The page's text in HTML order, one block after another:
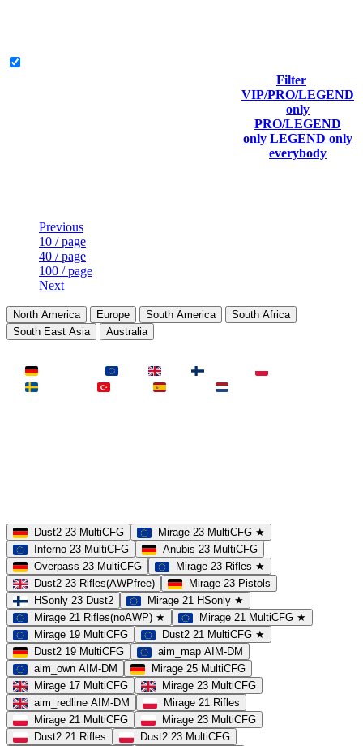
Filter
VIP/PRO/LEGEND
only
PRO/LEGEND
only LEGEND only
everybody
Previous
10 / page
40 / page
100 / page
Next
North America Europe South America
South Africa
South East Asia
Australia
Dust2 23 MultiCFG
Mirage 23 MultiCFG ★
Inferno 23 MultiCFG
Anubis 23 MultiCFG
Overpass 23 MultiCFG
Mirage 23 Rifles ★
Dust2 23 Rifles(AWPfree)
Mirage 23 Pistols
HSonly 23 Dust2
Mirage 21 HSonly ★
Mirage 21 Rifles(noAWP) ★
Mirage 21 MultiCFG ★
Mirage 19 MultiCFG
Dust2 21 MultiCFG ★
Dust2 19 MultiCFG
aim_map AIM-DM
aim_own AIM-DM
Mirage 25 MultiCFG
Mirage 17 MultiCFG
Mirage 23 MultiCFG
aim_redline AIM-DM
Mirage 21 Rifles
Mirage 21 MultiCFG
Mirage 23 MultiCFG
Dust2 21 Rifles
Dust2 23 MultiCFG